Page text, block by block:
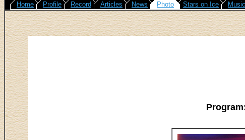
Home Profile Record Articles News Photo Stars on Ice Music